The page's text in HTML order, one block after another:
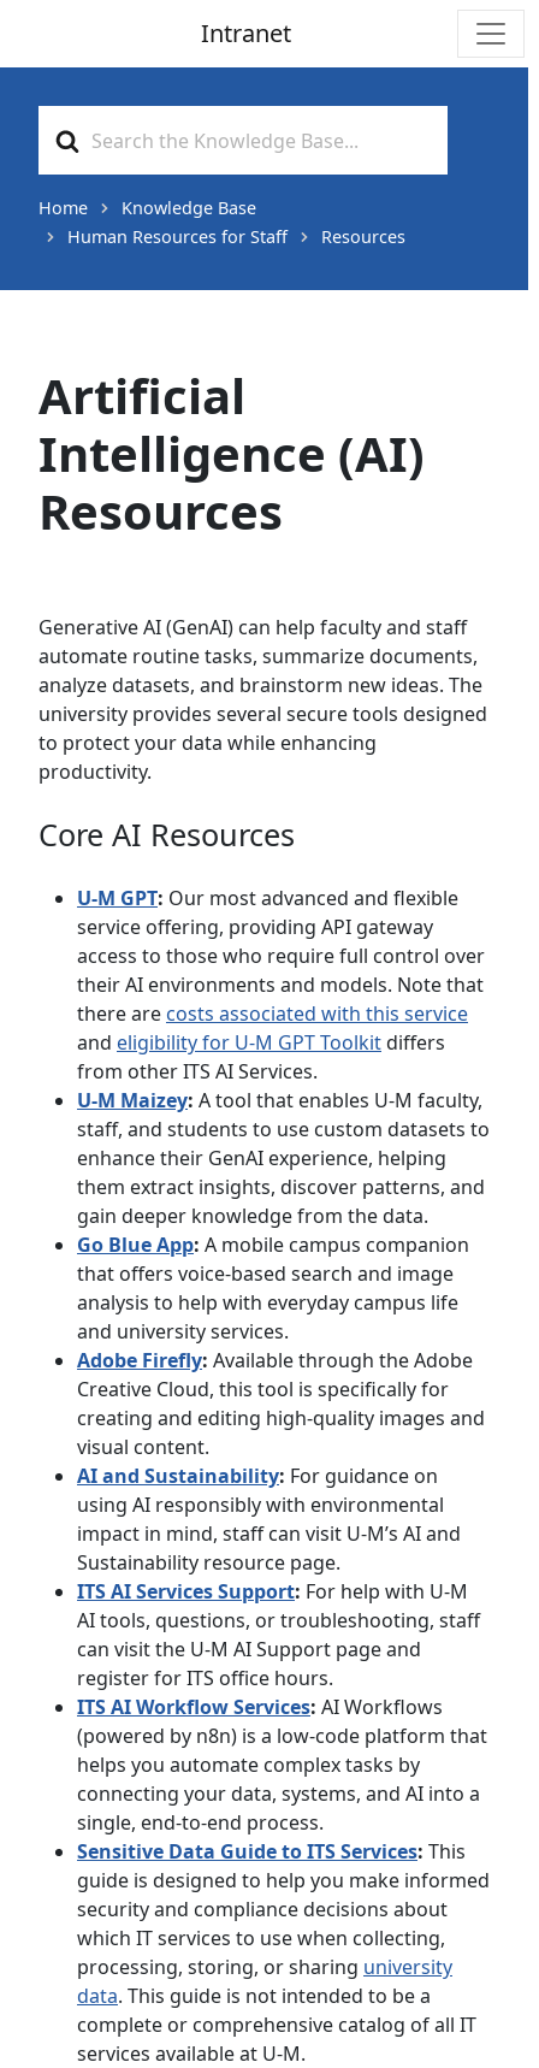
Intranet
For
Home
Knowledge Base
Human Resources for Staff
Resources
Artificial
Intelligence (AI)
Resources
Generative AI (GenAI) can help faculty and staff
automate routine tasks, summarize documents,
analyze datasets, and brainstorm new ideas. The
university provides several secure tools designed
to protect your data while enhancing
productivity.
Core AI Resources
U-M GPT: Our most advanced and flexible
service offering, providing API gateway
access to those who require full control over
their AI environments and models. Note that
there are costs associated with this service
and eligibility for U-M GPT Toolkitdiffers
from other ITS AI Services.
U-M Maizey: A tool that enables U-M faculty,
staff, and students to use custom datasets to
enhance their GenAI experience, helping
them extract insights, discover patterns, and
gain deeper knowledge from the data.
Go Blue App: A mobile campus companion
that offers voice-based search and image
analysis to help with everyday campus life
and university services.
Adobe Firefly: Available through the Adobe
Creative Cloud, this tool is specifically for
creating and editing high-quality images and
visual content.
AI and Sustainability: For guidance on
using AI responsibly with environmental
impact in mind, staff can visit U-M’s AI and
Sustainability resource page.
ITS AI Services Support: For help with U-M
AI tools, questions, or troubleshooting, staff
can visit the U-M AI Support page and
register for ITS office hours.
ITS AI Workflow Services: AI Workflows
(powered by n8n) is a low-code platform that
helps you automate complex tasks by
connecting your data, systems, and AI into a
single, end-to-end process.
Sensitive Data Guide to ITS Services: This
guide is designed to help you make informed
security and compliance decisions about
which IT services to use when collecting,
processing, storing, or sharing university
data. This guide is not intended to be a
complete or comprehensive catalog of all IT
services available at U-M.